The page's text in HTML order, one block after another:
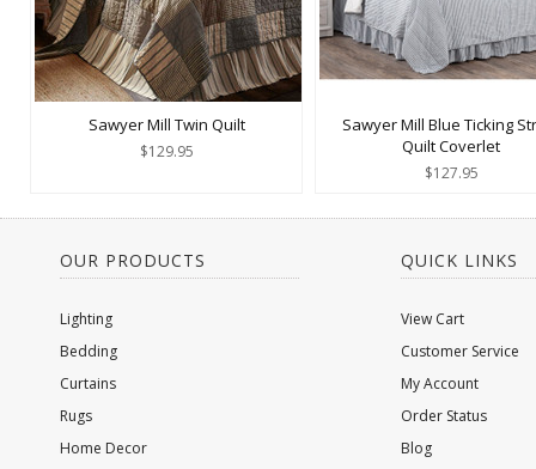
Sawyer Mill Twin Quilt
$129.95
Sawyer Mill Blue Ticking
Quilt Coverlet
$127.95
OUR PRODUCTS
Lighting
Bedding
Curtains
Rugs
Home Decor
QUICK LINKS
View Cart
Customer Service
My Account
Order Status
Blog